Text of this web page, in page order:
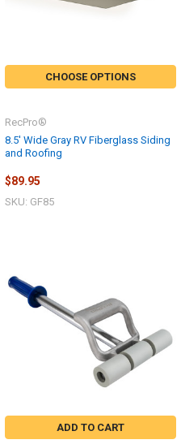
CHOOSE OPTIONS
8.5' Wide Gray RV Fiberglass Siding
and Roofing
RecPro®
$89.95
SKU: GF85
ADD TO CART